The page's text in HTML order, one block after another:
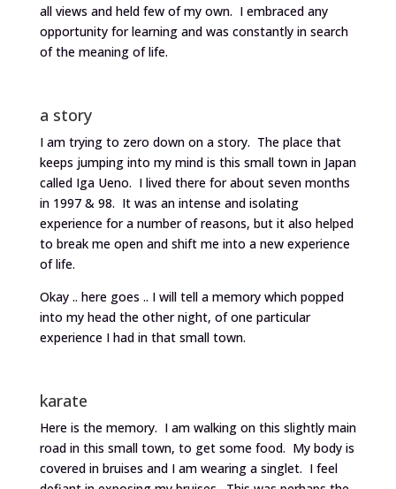
all views and held few of my own. I embraced any
opportunity for learning and was constantly in search
of the meaning of life.
a story
I am trying to zero down on a story. The place that
keeps jumping into my mind is this small town in Japan
called Iga Ueno. I lived there for about seven months
in 1997 & 98. It was an intense and isolating
experience for a number of reasons, but it also helped
to break me open and shift me into a new experience
of life.
Okay .. here goes .. I will tell a memory which popped
into my head the other night, of one particular
experience I had in that small town.
karate
Here is the memory. I am walking on this slightly main
road in this small town, to get some food. My body is
covered in bruises and I am wearing a singlet. I feel